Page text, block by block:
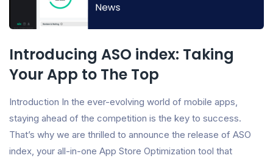
Introducing ASO index: Taking
Your App to The Top
Introduction In the ever-evolving world of mobile apps,
staying ahead of the competition is the key to success.
That’s why we are thrilled to announce the release of ASO
index, your all-in-one App Store Optimization tool that